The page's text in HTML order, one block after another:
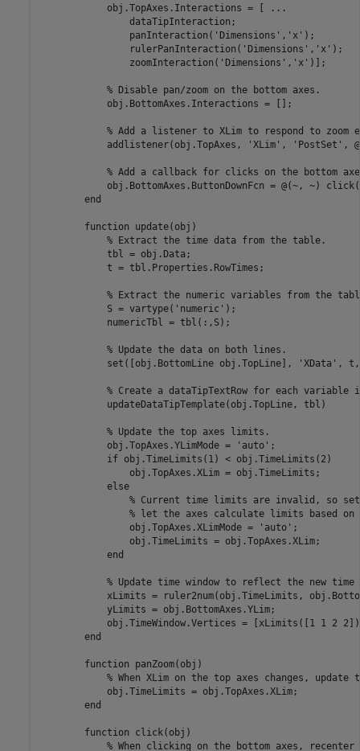
            obj.TopAxes.Interactions = [
...
                dataTipInteraction;
                panInteraction(
'Dimensions' , 'x' );
                rulerPanInteraction(
'Dimensions' , 'x' );
                zoomInteraction(
'Dimensions' , 'x' )];
% Disable pan/zoom on the bottom axes.
            obj.BottomAxes.Interactions = [];
% Add a listener to XLim to respond to zoom
            addlistener(obj.TopAxes,
'XLim' , 'PostSet' ,
% Add a callback for clicks on the bottom
obj.BottomAxes.ButtonDownFcn = @(~, ~)
end
function update(obj)
% Extract the time data from the table.
            tbl = obj.Data;
            t = tbl.Properties.RowTimes;
% Extract the numeric variables from the
            S = vartype(
'numeric' );
            numericTbl = tbl(:,S);
% Update the data on both lines.
            set([obj.BottomLine obj.TopLine],
'XData' ,
% Create a dataTipTextRow for each
            updateDataTipTemplate(obj.TopLine, tbl)
% Update the top axes limits.
            obj.TopAxes.YLimMode =
'auto' ;
if obj.TimeLimits(1) < obj.TimeLimits(2)
                obj.TopAxes.XLim = obj.TimeLimits;
else
% Current time limits are invalid, so set
% let the axes calculate limits based
                obj.TopAxes.XLimMode =
'auto' ;
                obj.TimeLimits = obj.TopAxes.XLim;
end
% Update time window to reflect the new
xLimits = ruler2num(obj.TimeLimits,
            yLimits = obj.BottomAxes.YLim;
obj.TimeWindow.Vertices = [xLimits([1 1 2
end
function panZoom(obj)
% When XLim on the top axes changes,
            obj.TimeLimits = obj.TopAxes.XLim;
end
function click(obj)
% When clicking on the bottom axes,